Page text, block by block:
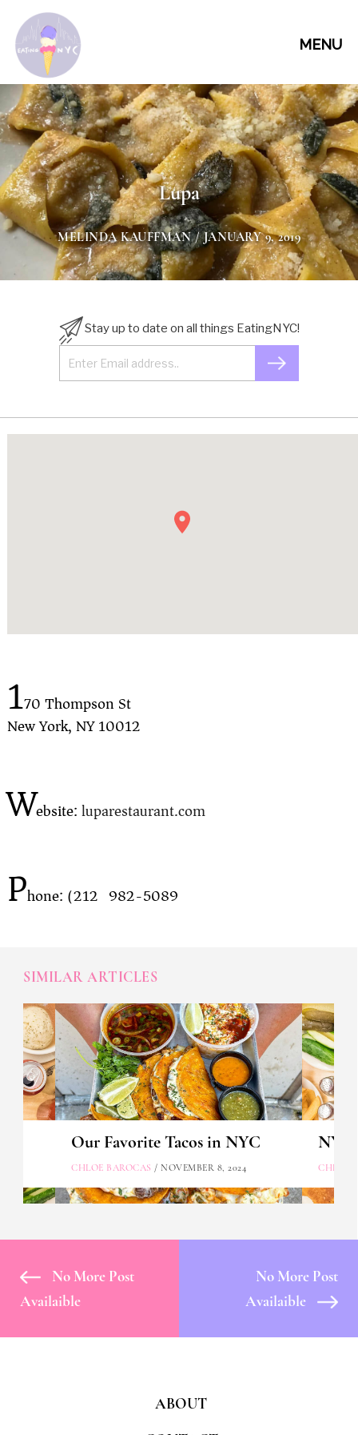
MENU
Lupa
MELINDA KAUFFMAN/ JANUARY 9, 2019
Stay up to date on all things EatingNYC!
170 Thompson St
New York, NY 10012
Website:luparestaurant.com
Phone: (212) 982-5089
SIMILAR ARTICLES
Our Favorite Tacos in NYC
CHLOE BAROCAS / NOVEMBER 8, 2024 CHLOE
No More Post
Availaible
No More Post
Availaible
ABOUT